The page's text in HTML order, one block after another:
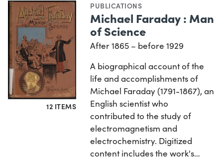
12 ITEMS
PUBLICATIONS
Michael Faraday : Man
of Science
After 1865 – before 1929
A biographical account of the
life and accomplishments of
Michael Faraday (1791-1867), an
English scientist who
contributed to the study of
electromagnetism and
electrochemistry. Digitized
content includes the work's…